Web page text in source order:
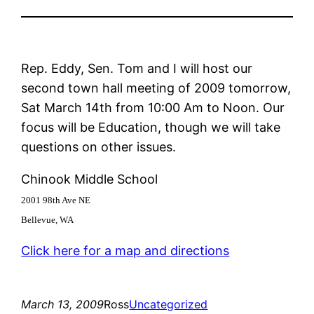
Rep. Eddy, Sen. Tom and I will host our
second town hall meeting of 2009 tomorrow,
Sat March 14th from 10:00 Am to Noon. Our
focus will be Education, though we will take
questions on other issues.
Chinook Middle School
2001 98th Ave NE
Bellevue, WA
Click here for a map and directions
March 13, 2009RossUncategorized